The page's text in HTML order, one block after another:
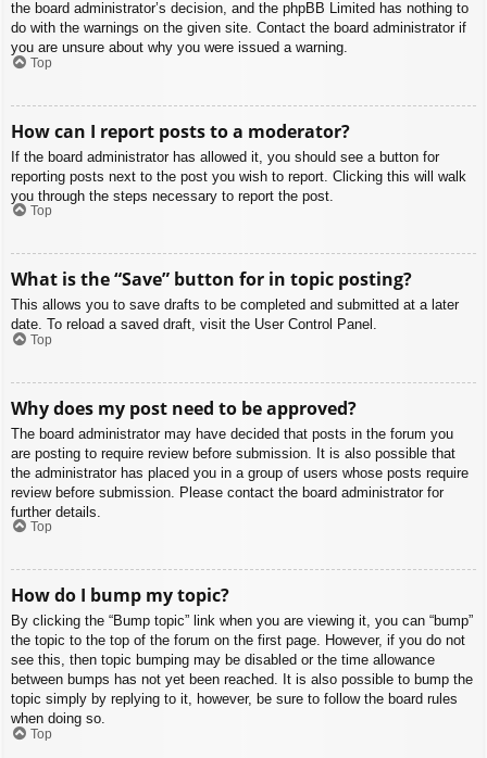
the board administrator’s decision, and the phpBB Limited has nothing to
do with the warnings on the given site. Contact the board administrator if
you are unsure about why you were issued a warning.
Top
How can I report posts to a moderator?
If the board administrator has allowed it, you should see a button for
reporting posts next to the post you wish to report. Clicking this will walk
you through the steps necessary to report the post.
Top
What is the “Save” button for in topic posting?
This allows you to save drafts to be completed and submitted at a later
date. To reload a saved draft, visit the User Control Panel.
Top
Why does my post need to be approved?
The board administrator may have decided that posts in the forum you
are posting to require review before submission. It is also possible that
the administrator has placed you in a group of users whose posts require
review before submission. Please contact the board administrator for
further details.
Top
How do I bump my topic?
By clicking the “Bump topic” link when you are viewing it, you can “bump”
the topic to the top of the forum on the first page. However, if you do not
see this, then topic bumping may be disabled or the time allowance
between bumps has not yet been reached. It is also possible to bump the
topic simply by replying to it, however, be sure to follow the board rules
when doing so.
Top